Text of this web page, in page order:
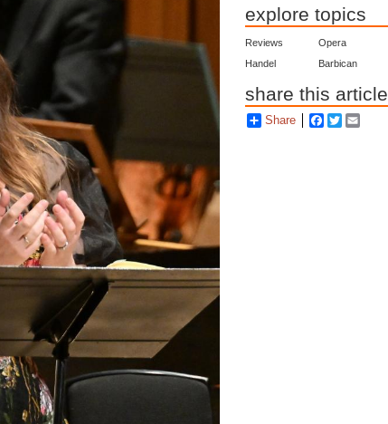
explore topics
Reviews
Opera
Handel
Barbican
share this article
Share Facebook
Twitter